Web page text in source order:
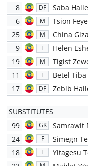
8
DF
Saba
6
M
Tsion
25
M
China
9
F
Helen
19
M
Tigist
11
F
Betel Tiba
17
DF Zebib
SUBSTITUTES
99
GK
Samrawit
24
F
Simegn
18
F
Yitagesu